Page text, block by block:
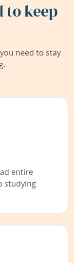
to keep
need to stay
entire
studying